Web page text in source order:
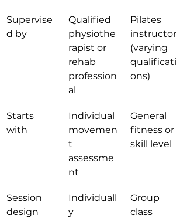
Supervise
d by
Qualified
physiothe
rapist or
rehab
profession
al
Pilates
instructor
(varying
qualificati
ons)
Starts
with
Individual
movemen
t
assessme
nt
General
fitness or
skill level
Session
design
Individuall
y
Group
class